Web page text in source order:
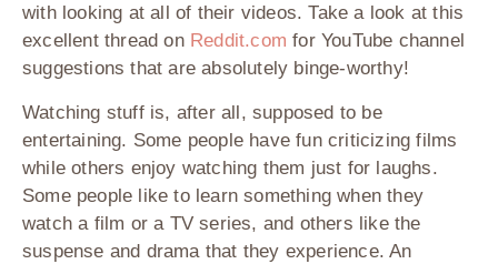
with looking at all of their videos. Take a look at this
excellent thread on Reddit.com for YouTube channel
suggestions that are absolutely binge-worthy!
Watching stuff is, after all, supposed to be
entertaining. Some people have fun criticizing films
while others enjoy watching them just for laughs.
Some people like to learn something when they
watch a film or a TV series, and others like the
suspense and drama that they experience. An